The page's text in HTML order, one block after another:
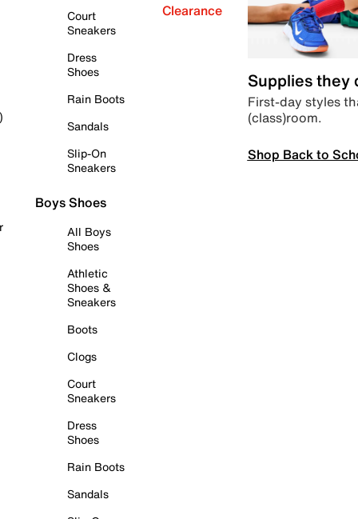
Court
Sneakers
Dress
Shoes
Rain Boots
Sandals
Slip-On
Sneakers
Boys Shoes
All Boys
Shoes
Athletic
Shoes &
Sneakers
Boots
Clogs
Court
Sneakers
Dress
Shoes
Rain Boots
Sandals
Clearance
Supplies they
First-day styles
(class)room.
Shop Back to